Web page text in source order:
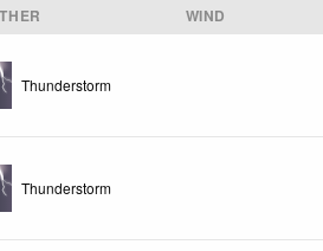
WIND
Thunderstorm
Thunderstorm